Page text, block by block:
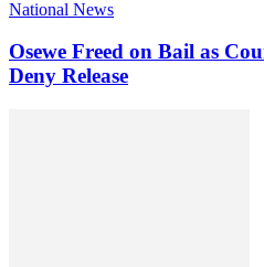
National News
Osewe Freed on Bail as
Deny Release